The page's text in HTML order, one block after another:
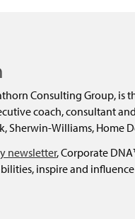
Consulting Group,
coach, consultant
Sherwin-Williams, Home
newsletter, Corporate
inspire and